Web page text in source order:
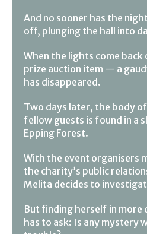
And no sooner has the
off, plunging the hall into
When the lights come
prize auction item — a
has disappeared.
Two days later, the body
fellow guests is found in a
Epping Forest.
With the event organisers
the charity’s public
Melita decides to
But finding herself in more
has to ask: Is any mystery